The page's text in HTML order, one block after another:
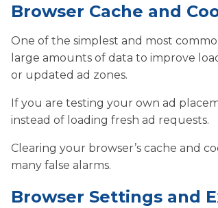
Browser Cache and
One of the simplest and most
large amounts of data to improve
or updated ad zones.
If you are testing your own ad
instead of loading fresh ad requests.
Clearing your browser’s cache and
many false alarms.
Browser Settings and